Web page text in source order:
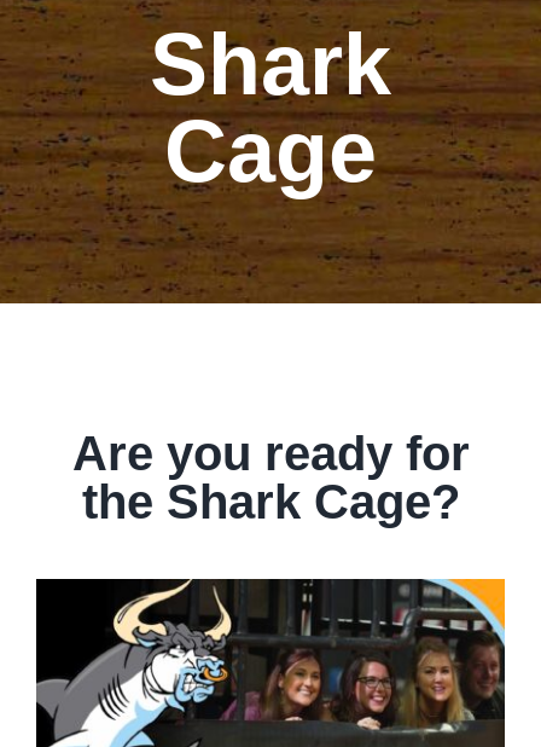
Our Story
Our Events
Sponsors
Buy Tickets
Contact Us
Shark
Cage
Are you ready for
the Shark Cage?